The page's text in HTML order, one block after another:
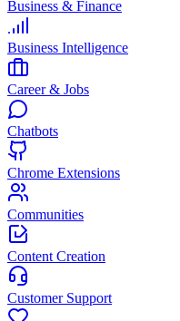
Business & Finance
Business Intelligence
Career & Jobs
Chatbots
Chrome Extensions
Communities
Content Creation
Customer Support